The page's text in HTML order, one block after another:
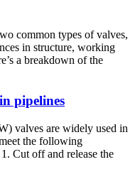
common types of valves,
in structure, working
a breakdown of the
pipelines
valves are widely used in
the following
Cut off and release the